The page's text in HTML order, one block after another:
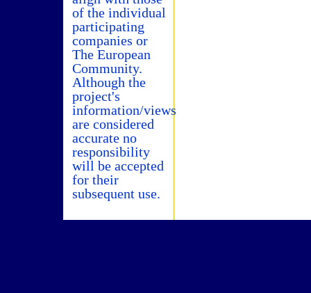
of the individual
participating
companies or
The European
Community.
Although the
project's
information/views
are considered
accurate no
responsibility
will be accepted
for their
subsequent use.